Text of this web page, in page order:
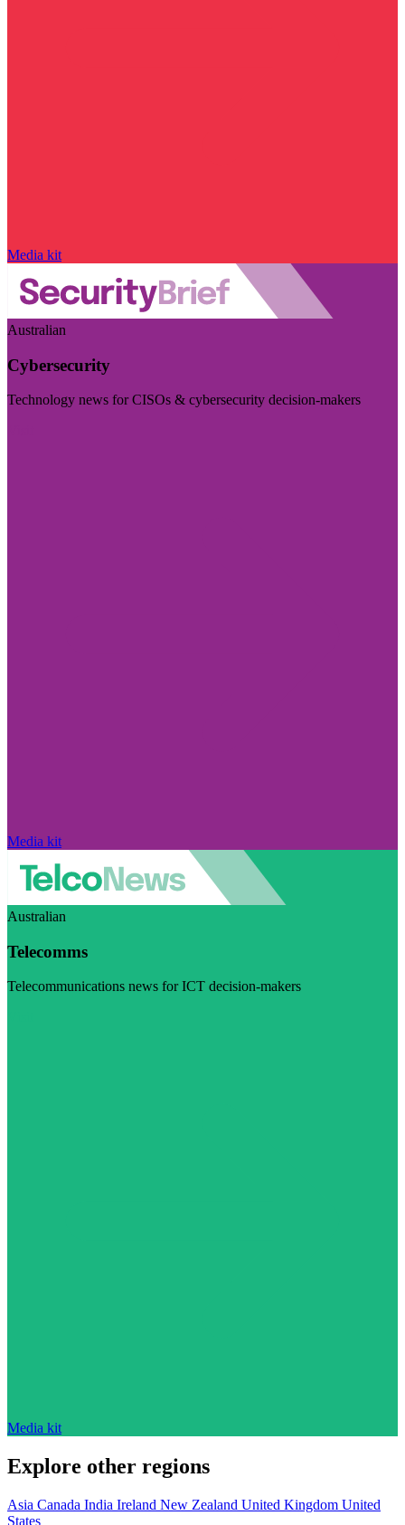
Media kit
Australian
Cybersecurity
Technology news for CISOs & cybersecurity decision-makers
Media kit
Australian
Telecomms
Telecommunications news for ICT decision-makers
Media kit
Explore other regions
Asia Canada India Ireland New Zealand United Kingdom United
States